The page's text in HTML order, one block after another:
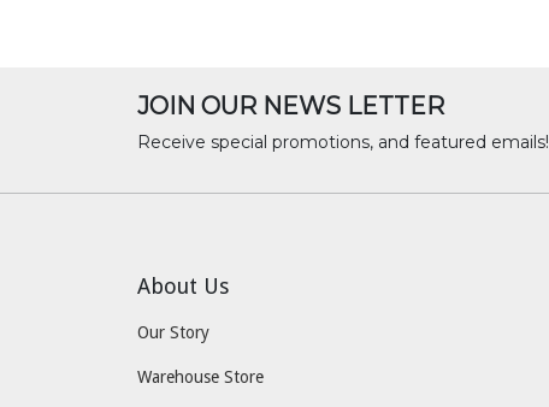
JOIN OUR NEWS LETTER
Receive special promotions, and featured emails!
About Us
Our Story
Warehouse Store